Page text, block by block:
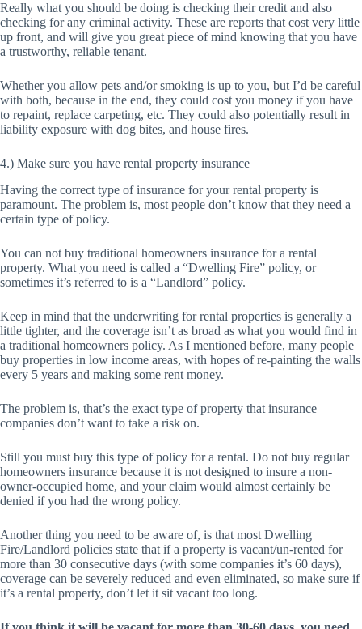
Really what you should be doing is checking their credit and also
checking for any criminal activity. These are reports that cost very little
up front, and will give you great piece of mind knowing that you have
a trustworthy, reliable tenant.
Whether you allow pets and/or smoking is up to you, but I’d be careful
with both, because in the end, they could cost you money if you have
to repaint, replace carpeting, etc. They could also potentially result in
liability exposure with dog bites, and house fires.
4.) Make sure you have rental property insurance
Having the correct type of insurance for your rental property is
paramount. The problem is, most people don’t know that they need a
certain type of policy.
You can not buy traditional homeowners insurance for a rental
property. What you need is called a “Dwelling Fire” policy, or
sometimes it’s referred to is a “Landlord” policy.
Keep in mind that the underwriting for rental properties is generally a
little tighter, and the coverage isn’t as broad as what you would find in
a traditional homeowners policy. As I mentioned before, many people
buy properties in low income areas, with hopes of re-painting the walls
every 5 years and making some rent money.
The problem is, that’s the exact type of property that insurance
companies don’t want to take a risk on.
Still you must buy this type of policy for a rental. Do not buy regular
homeowners insurance because it is not designed to insure a non-
owner-occupied home, and your claim would almost certainly be
denied if you had the wrong policy.
Another thing you need to be aware of, is that most Dwelling
Fire/Landlord policies state that if a property is vacant/un-rented for
more than 30 consecutive days (with some companies it’s 60 days),
coverage can be severely reduced and even eliminated, so make sure if
it’s a rental property, don’t let it sit vacant too long.